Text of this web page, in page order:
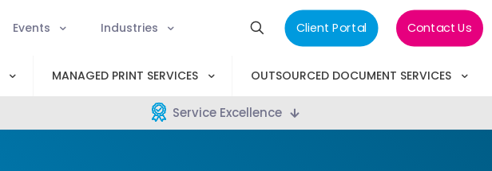
Events Industries Client Portal Contact Us
MANAGED PRINT SERVICES OUTSOURCED DOCUMENT SERVICES
Service Excellence